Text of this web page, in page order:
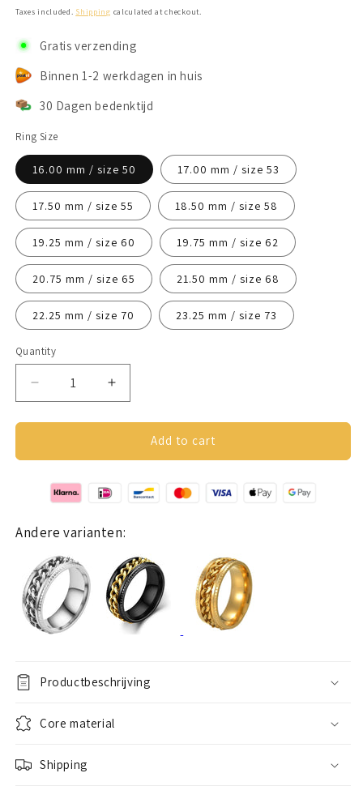
Taxes included. Shipping calculated at checkout.
Gratis verzending
Binnen 1-2 werkdagen in huis
30 Dagen bedenktijd
Ring Size
16.00 mm / size 50 17.00 mm / size 53
17.50 mm / size 55 18.50 mm / size 58
19.25 mm / size 60 19.75 mm / size 62
20.75 mm / size 65 21.50 mm / size 68
22.25 mm / size 70 23.25 mm / size 73
Quantity
Decrease
quantity
for
ring
silver-
Increase
quantity
for
Anxiety
ring
silver-
Add to cart
Andere varianten:
Productbeschrijving
Core material
Shipping